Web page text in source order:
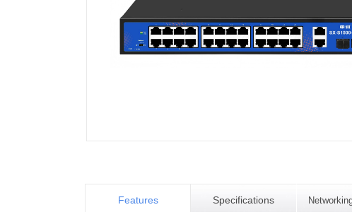
Features Specifications